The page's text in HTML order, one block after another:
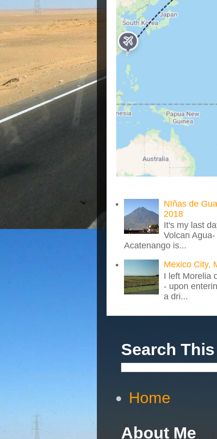
NIñas de
2018
It's my last
Volcan
Acatenango is...
Mexico City,
I left Morelia
- upon
a dri...
Search
Home
About Me